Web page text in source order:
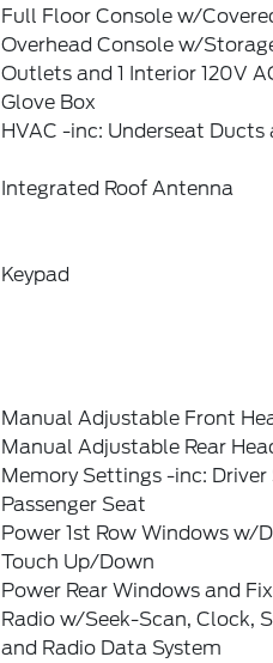
Full Floor Console w/
Overhead Console w/
Outlets and 1 Interior 120V
Glove Box
HVAC -inc: Underseat
Integrated Roof Antenna
Keypad
Manual Adjustable Front
Manual Adjustable Rear
Memory Settings -inc:
Passenger Seat
Power 1st Row Windows w/
Touch Up/Down
Power Rear Windows and
Radio w/Seek-Scan, Clock,
and Radio Data System